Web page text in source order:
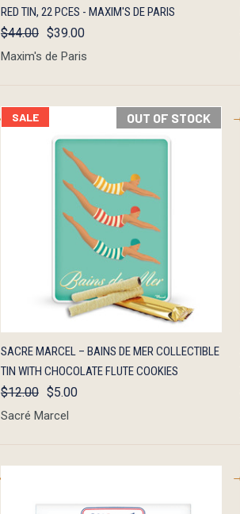
RED TIN, 22 PCES - MAXIM'S DE PARIS
$44.00 $39.00
Maxim's de Paris
SALE OUT OF STOCK
QUICK VIEW OUT OF STOCK
SACRE MARCEL – BAINS DE MER COLLECTIBLE
TIN WITH CHOCOLATE FLUTE COOKIES
$12.00 $5.00
Sacré Marcel